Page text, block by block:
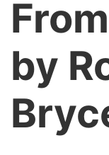
by